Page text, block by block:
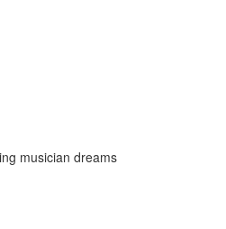
musician dreams